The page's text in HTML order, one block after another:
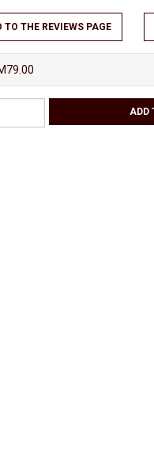
TO THE REVIEWS PAGE